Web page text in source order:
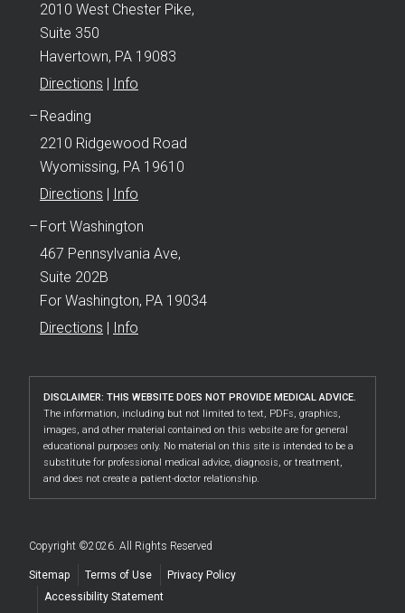
2010 West Chester Pike,
Suite 350
Havertown, PA 19083
Directions
Info
Reading
2210 Ridgewood Road
Wyomissing, PA 19610
Directions
Info
Fort Washington
467 Pennsylvania Ave,
Suite 202B
For Washington, PA 19034
Directions
Info
DISCLAIMER: THIS WEBSITE DOES NOT PROVIDE MEDICAL ADVICE.
The information, including but not limited to text, PDFs, graphics,
images, and other material contained on this website are for general
educational purposes only. No material on this site is intended to be a
substitute for professional medical advice, diagnosis, or treatment,
and does not create a patient-doctor relationship.
Copyright ©2026. All Rights Reserved
Sitemap Terms of Use
Privacy Policy
Accessibility Statement